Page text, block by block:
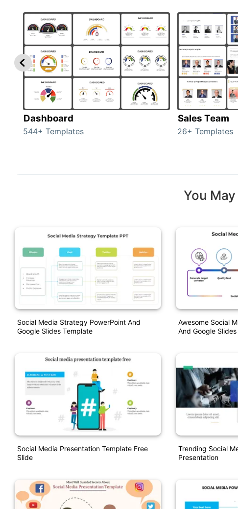
Dashboard
544+ Templates
Sales Team
26+ Templates
You
Social Media Strategy PowerPoint And
Google Slides Template
Social Media Presentation Template Free
Slide
Awesome Social
And Google Slides
Trending Social
Presentation